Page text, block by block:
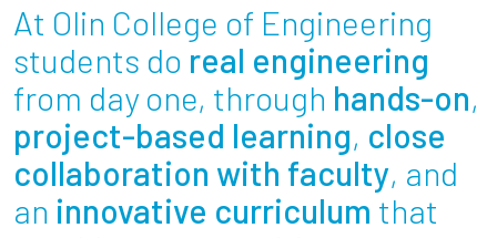
Student Life
Academics
Research at Olin
At Olin College of Engineering
students do real engineering
from day one, through hands-on,
project-based learning, close
collaboration with faculty, and
an innovative curriculum that